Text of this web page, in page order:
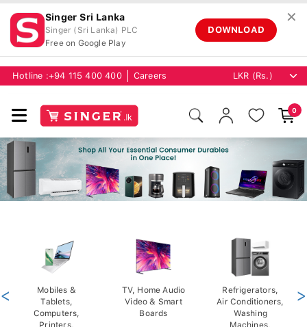
Singer Sri Lanka
Singer (Sri Lanka) PLC
Free on Google Play
DOWNLOAD
✕
Hotline : +94 115 400 400 Careers
0
Mobiles &
Tablets,
Computers,
Printers,
TV, Home Audio
Video & Smart
Boards
Refrigerators,
Air Conditioners,
Washing
Machines,
< >